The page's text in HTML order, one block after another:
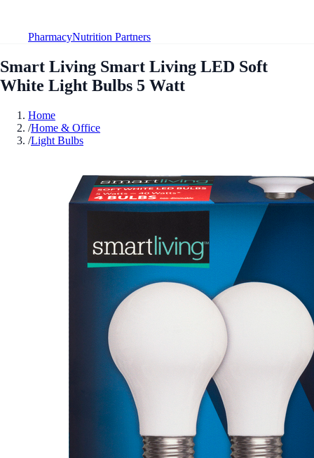
PharmacyNutrition Partners
Smart Living Smart Living LED Soft
White Light Bulbs 5 Watt
Home
/Home & Office
/Light Bulbs